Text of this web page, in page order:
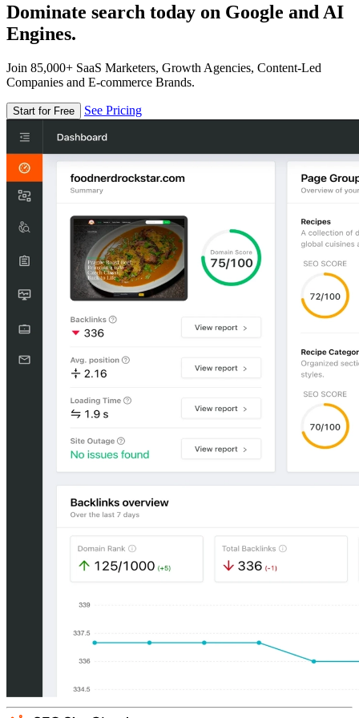
Dominate search today on Google and AI
Engines.
Join 85,000+ SaaS Marketers, Growth Agencies, Content-Led
Companies and E-commerce Brands.
Start for Free See Pricing